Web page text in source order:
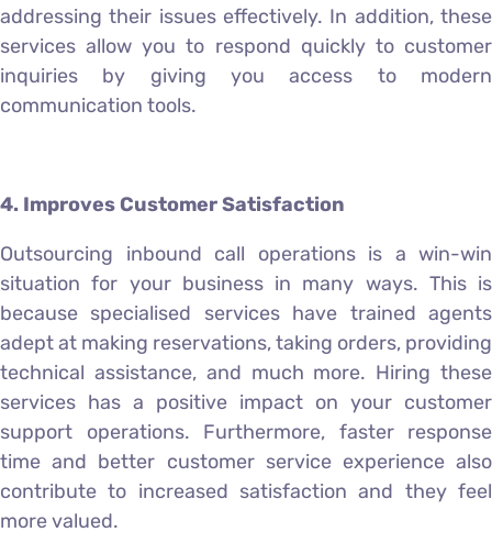
addressing their issues effectively. In addition, these
services allow you to respond quickly to customer
inquiries by giving you access to modern
communication tools.
4. Improves Customer Satisfaction
Outsourcing inbound call operations is a win-win
situation for your business in many ways. This is
because specialised services have trained agents
adept at making reservations, taking orders, providing
technical assistance, and much more. Hiring these
services has a positive impact on your customer
support operations. Furthermore, faster response
time and better customer service experience also
contribute to increased satisfaction and they feel
more valued.